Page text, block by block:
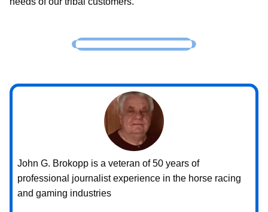
John G. Brokopp is a veteran of 50 years of
professional journalist experience in the horse racing
and gaming industries